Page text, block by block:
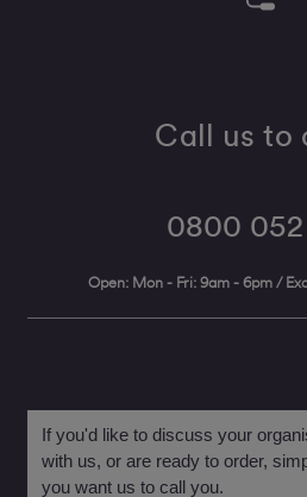
Call us to
0800 052
Open: Mon - Fri: 9am - 6pm /
If you'd like to discuss your
with us, or are ready to order,
you want us to call you.